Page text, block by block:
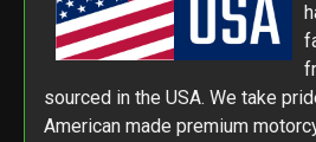
sourced in the USA. We take
American made premium